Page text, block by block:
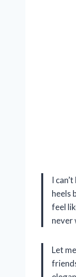
I
heels
feel
never
Let